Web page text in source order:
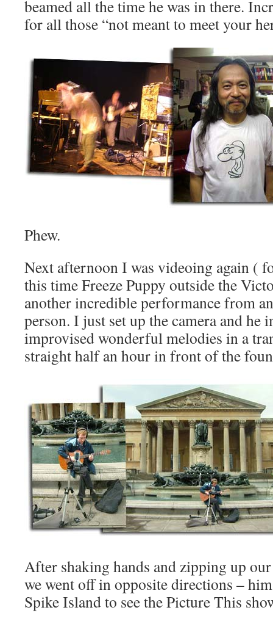
beamed all the time he was in there.
for all those “not meant to meet your
Phew.
Next afternoon I was videoing again (
this time Freeze Puppy outside the
another incredible performance from
person. I just set up the camera and he
improvised wonderful melodies in a
straight half an hour in front of the
After shaking hands and zipping up
we went off in opposite directions –
Spike Island to see the Picture This